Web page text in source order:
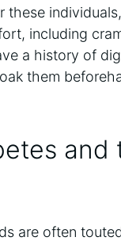
these
including
a history of
them
and
are often